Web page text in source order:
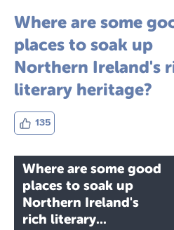
Where are some
places to soak up
Northern Ireland's
literary heritage?
135
Where are some good
places to soak up
Northern Ireland's
rich literary...